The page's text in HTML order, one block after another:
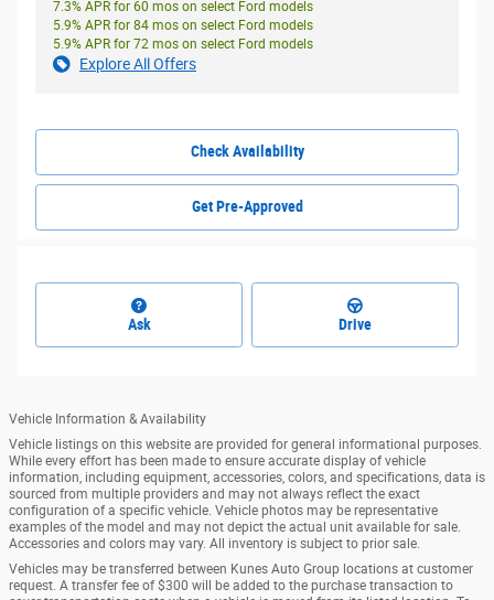
7.3% APR for 60 mos on select Ford models
5.9% APR for 84 mos on select Ford models
5.9% APR for 72 mos on select Ford models
Explore All Offers
Check Availability
Get Pre-Approved
Ask Drive
Vehicle Information & Availability
Vehicle listings on this website are provided for general informational purposes.
While every effort has been made to ensure accurate display of vehicle
information, including equipment, accessories, colors, and specifications, data is
sourced from multiple providers and may not always reflect the exact
configuration of a specific vehicle. Vehicle photos may be representative
examples of the model and may not depict the actual unit available for sale.
Accessories and colors may vary. All inventory is subject to prior sale.
Vehicles may be transferred between Kunes Auto Group locations at customer
request. A transfer fee of $300 will be added to the purchase transaction to